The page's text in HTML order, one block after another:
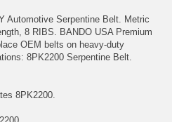
Automotive Serpentine Belt. Metric
8 RIBS. BANDO USA Premium
OEM belts on heavy-duty
8PK2200 Serpentine Belt.
8PK2200.